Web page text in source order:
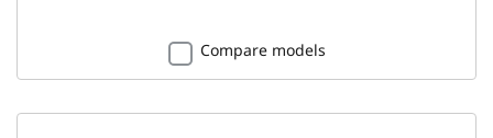
Compare models